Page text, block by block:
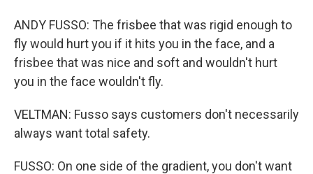
ANDY FUSSO: The frisbee that was rigid enough to
fly would hurt you if it hits you in the face, and a
frisbee that was nice and soft and wouldn't hurt
you in the face wouldn't fly.
VELTMAN: Fusso says customers don't necessarily
always want total safety.
FUSSO: On one side of the gradient, you don't want